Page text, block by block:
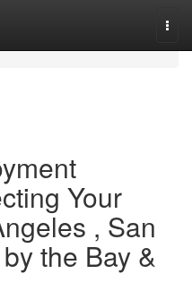
Your
, San
the Bay &